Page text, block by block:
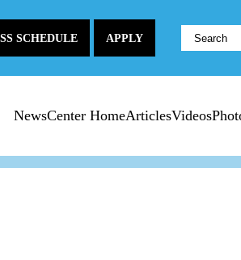
SCHEDULE APPLY
Website
Search:
NewsCenter HomeArticlesVideos